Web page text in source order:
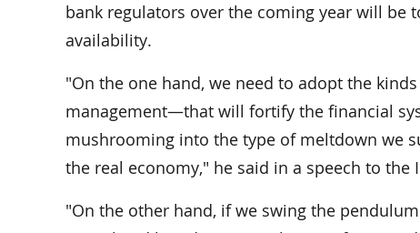
bank regulators over the coming year will be
availability.
"On the one hand, we need to adopt the
management—that will fortify the financial
mushrooming into the type of meltdown we
the real economy," he said in a speech to
"On the other hand, if we swing the